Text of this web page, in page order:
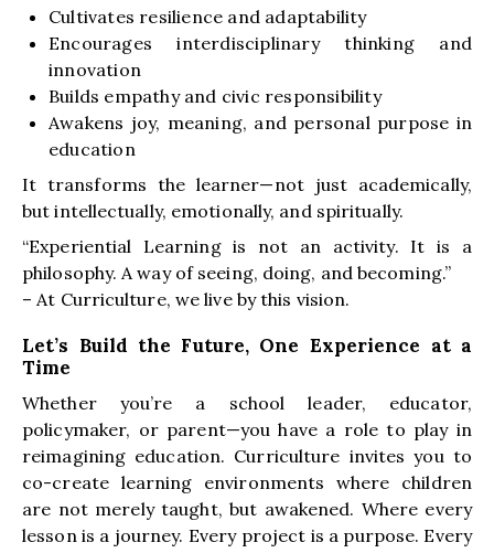
Cultivates resilience and adaptability
Encourages interdisciplinary thinking and
innovation
Builds empathy and civic responsibility
Awakens joy, meaning, and personal purpose in
education
It transforms the learner—not just academically,
but intellectually, emotionally, and spiritually.
“Experiential Learning is not an activity. It is a
philosophy. A way of seeing, doing, and becoming.”
– At Curriculture, we live by this vision.
Let’s Build the Future, One Experience at a
Time
Whether you’re a school leader, educator,
policymaker, or parent—you have a role to play in
reimagining education. Curriculture invites you to
co-create learning environments where children
are not merely taught, but awakened. Where every
lesson is a journey. Every project is a purpose. Every